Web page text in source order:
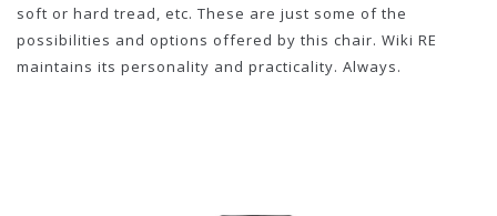
soft or hard tread, etc. These are just some of the
possibilities and options offered by this chair. Wiki RE
maintains its personality and practicality. Always.